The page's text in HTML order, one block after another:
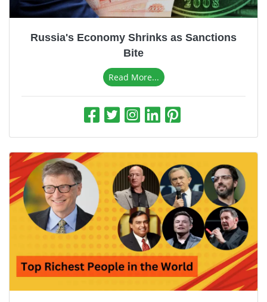
Russia's Economy Shrinks as Sanctions
Bite
Read More...